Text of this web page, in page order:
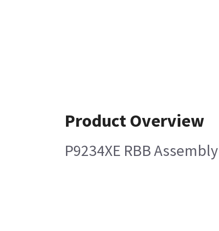
Product Overview
P9234XE RBB Assembly